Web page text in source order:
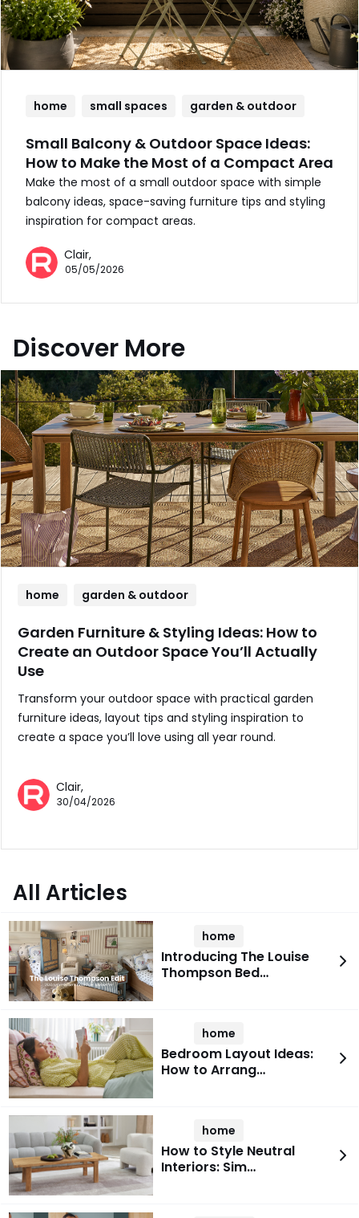
home small spaces garden & outdoor
Small Balcony & Outdoor Space Ideas:
How to Make the Most of a Compact Area
Make the most of a small outdoor space with simple
balcony ideas, space-saving furniture tips and styling
inspiration for compact areas.
Clair,
05/05/2026
Discover More
home garden & outdoor
Garden Furniture & Styling Ideas: How to
Create an Outdoor Space You’ll Actually
Use
Transform your outdoor space with practical garden
furniture ideas, layout tips and styling inspiration to
create a space you’ll love using all year round.
Clair,
30/04/2026
All Articles
home
Introducing The Louise
Thompson Bed…
home
Bedroom Layout Ideas:
How to Arrang…
home
How to Style Neutral
Interiors: Sim…